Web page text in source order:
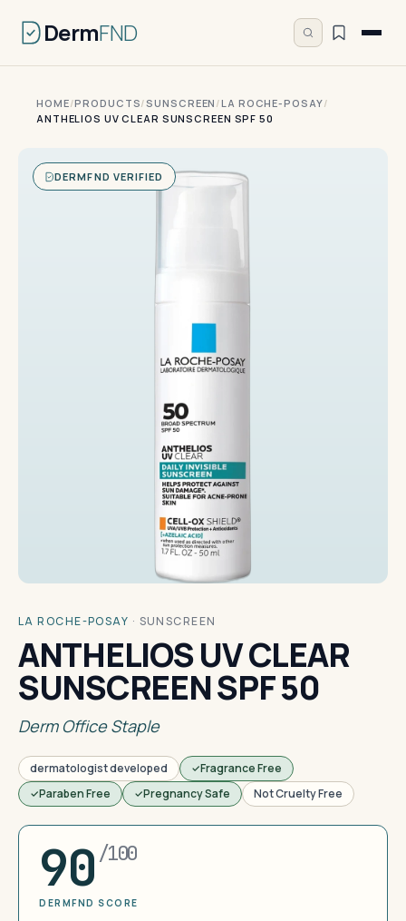
DermFND
HOME/PRODUCTS/SUNSCREEN /LA ROCHE-POSAY/
ANTHELIOS UV CLEAR SUNSCREEN SPF 50
DERMFND VERIFIED
LA ROCHE-POSAY · SUNSCREEN
ANTHELIOS UV CLEAR
SUNSCREEN SPF 50
Derm Office Staple
dermatologist developed
Fragrance Free
Paraben Free
Pregnancy Safe Not Cruelty Free
90 /100
DERMFND SCORE